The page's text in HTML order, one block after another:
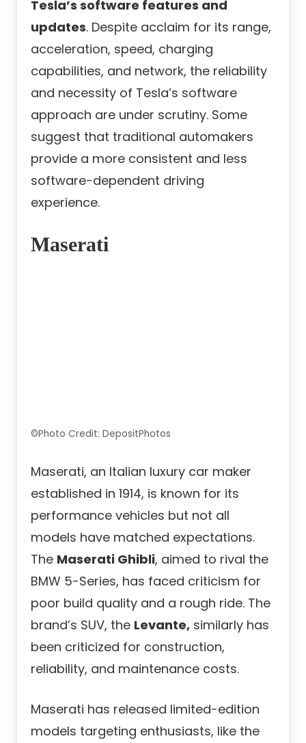
Tesla’s software features and
updates. Despite acclaim for its range,
acceleration, speed, charging
capabilities, and network, the reliability
and necessity of Tesla’s software
approach are under scrutiny. Some
suggest that traditional automakers
provide a more consistent and less
software-dependent driving
experience.
Maserati
©Photo Credit: DepositPhotos
Maserati, an Italian luxury car maker
established in 1914, is known for its
performance vehicles but not all
models have matched expectations.
The Maserati Ghibli, aimed to rival the
BMW 5-Series, has faced criticism for
poor build quality and a rough ride. The
brand’s SUV, the Levante, similarly has
been criticized for construction,
reliability, and maintenance costs.
Maserati has released limited-edition
models targeting enthusiasts, like the